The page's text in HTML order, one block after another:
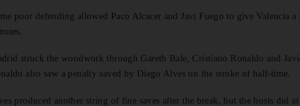
poor defending allowed Paco Alcacer and Javi Fuego to give Valencia a
struck the woodwork through Gareth Bale, Cristiano Ronaldo and
also saw a penalty saved by Diego Alves on the stroke of half-time.
produced another string of fine saves after the break, but the hosts did